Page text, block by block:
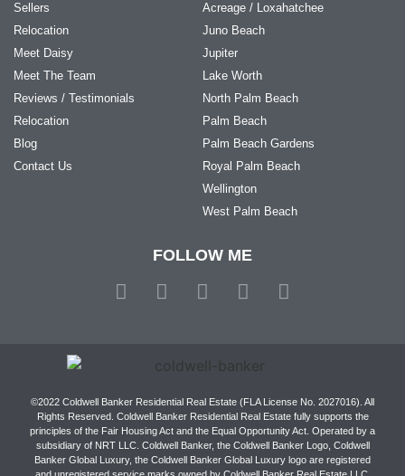
Sellers
Relocation
Meet Daisy
Meet The Team
Reviews / Testimonials
Relocation
Blog
Contact Us
Acreage / Loxahatchee
Juno Beach
Jupiter
Lake Worth
North Palm Beach
Palm Beach
Palm Beach Gardens
Royal Palm Beach
Wellington
West Palm Beach
FOLLOW ME
©2022 Coldwell Banker Residential Real Estate (FLA License No. 2027016). All
Rights Reserved. Coldwell Banker Residential Real Estate fully supports the
principles of the Fair Housing Act and the Equal Opportunity Act. Operated by a
subsidiary of NRT LLC. Coldwell Banker, the Coldwell Banker Logo, Coldwell
Banker Global Luxury, the Coldwell Banker Global Luxury logo are registered